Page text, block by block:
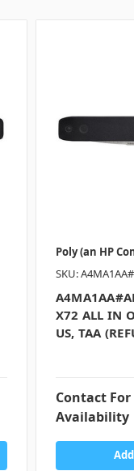
Poly (an HP
SKU:
X72 ALL IN
US, TAA
Contact
Availability